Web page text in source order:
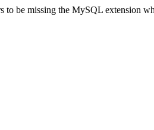
to be missing the MySQL extension